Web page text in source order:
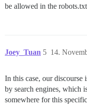
be allowed in the
Joey_Tuan 14.
5
In this case, our discourse
by search engines, which
somewhere for this